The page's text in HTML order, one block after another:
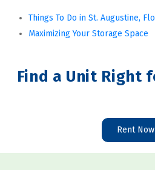
Things To Do in St. Augustine,
Maximizing Your Storage Space
Find a Unit Right
Rent Now